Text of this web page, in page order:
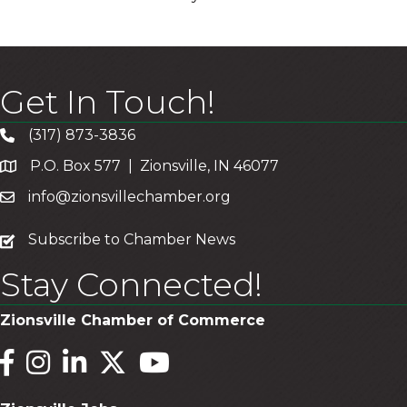
Get In Touch!
(317) 873-3836
P.O. Box 577 | Zionsville, IN 46077
info@zionsvillechamber.org
subscribe
Subscribe to Chamber News
Stay Connected!
Zionsville Chamber of Commerce
Facebook
InstagramLinkedInTwitterYouTube